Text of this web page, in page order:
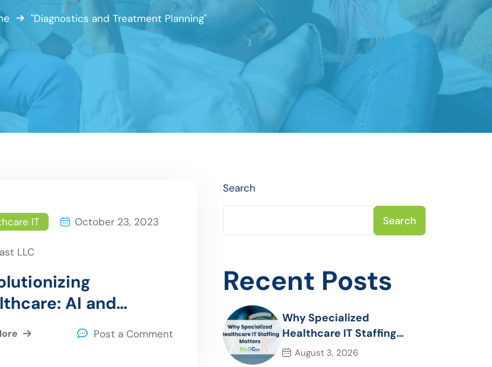
"Diagnostics and Treatment Planning"
IT October 23, 2023
LLC
AI and
Learning inPost a Comment
Search
Search
Recent Posts
Why Specialized
Healthcare IT Staffing
Matters
August 3, 2026